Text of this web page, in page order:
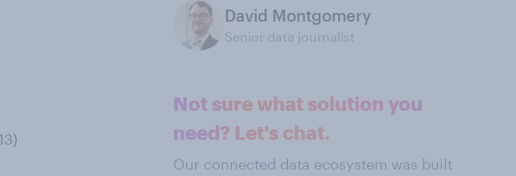
David Montgomery
Senior data journalist
Not sure what solution you
need? Let's chat.
Our connected data ecosystem was built